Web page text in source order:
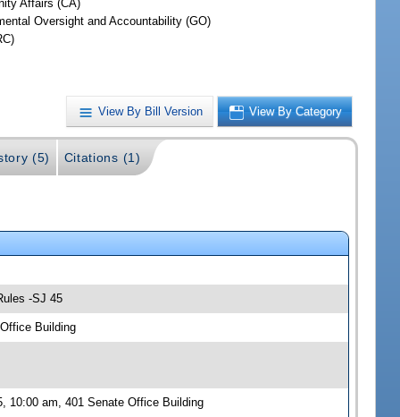
Affairs (CA)
Oversight and Accountability (GO)
View By Bill Version View By Category
(5) Citations (1)
-SJ 45
Building
10:00 am, 401 Senate Office Building